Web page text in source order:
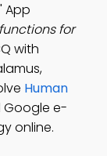
App
for
with
Human
e-
online.